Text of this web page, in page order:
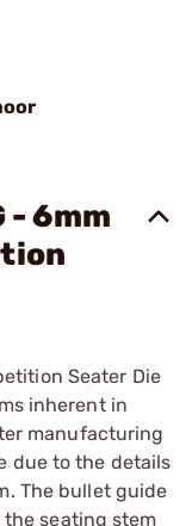
- 6mm
Seater Die
inherent in
manufacturing
due to the details
The bullet guide
seating stem